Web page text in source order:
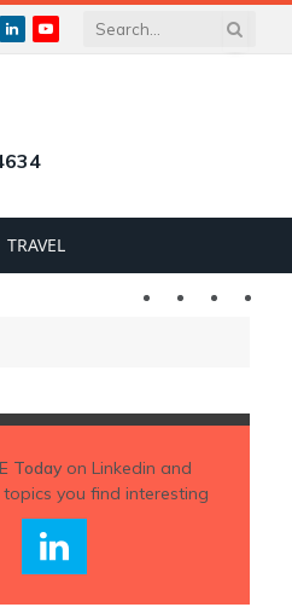
LinkedInYouTube
TRAVEL
Twitter LinkedIn
Todayon Linkedin and
you find interesting